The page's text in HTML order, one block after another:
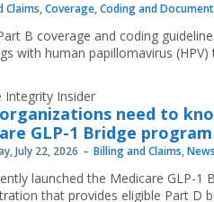
Claims,Coverage,Coding and
B coverage and coding
with human papillomavirus (HPV)
Integrity Insider
need to
GLP-1 Bridge program
July 22, 2026 Billing and Claims,News
launched the Medicare GLP-1
that provides eligible Part D